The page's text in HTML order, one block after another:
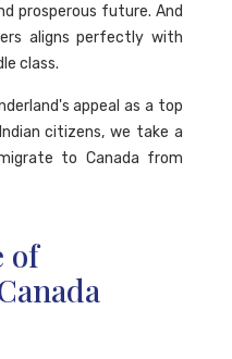
prosperous future. And
aligns perfectly with
class.
appeal as a top
citizens, we take a
to Canada from
of